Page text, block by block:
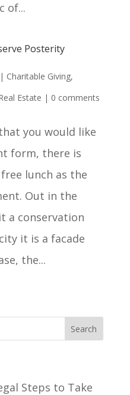
of...
Posterity
Charitable Giving,
Estate | 0 comments
you would like
form, there is
lunch as the
Out in the
a conservation
it is a facade
the...
Steps to Take